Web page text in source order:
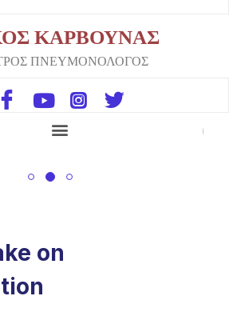
ΚΑΡΒΟΥΝΑΣ
ΠΝΕΥΜΟΝΟΛΟΓΟΣ
on